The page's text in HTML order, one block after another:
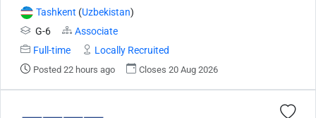
Tashkent (Uzbekistan)
G-6
Associate
Full-time
Locally Recruited
Posted 22 hours ago Closes 20 Aug 2026